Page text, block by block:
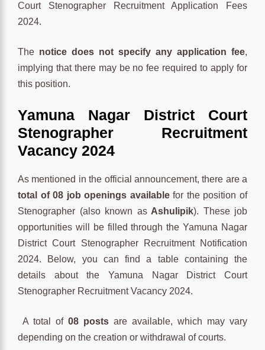
Court Stenographer Recruitment Application Fees
2024.
The notice does not specify any application fee,
implying that there may be no fee required to apply for
this position.
Yamuna Nagar District Court
Stenographer Recruitment
Vacancy 2024
As mentioned in the official announcement, there are a
total of 08 job openings availablefor the position of
Stenographer (also known asAshulipik). These job
opportunities will be filled through the Yamuna Nagar
District Court Stenographer Recruitment Notification
2024. Below, you can find a table containing the
details about the Yamuna Nagar District Court
Stenographer Recruitment Vacancy 2024.
A total of 08 posts are available, which may vary
depending on the creation or withdrawal of courts.